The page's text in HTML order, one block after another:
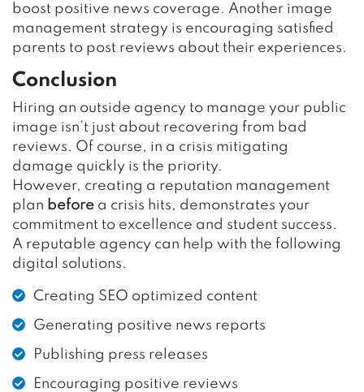
boost positive news coverage. Another image
management strategy is encouraging satisfied
parents to post reviews about their experiences.
Conclusion
Hiring an outside agency to manage your public
image isn’t just about recovering from bad
reviews. Of course, in a crisis mitigating
damage quickly is the priority.
However, creating a reputation management
plan before a crisis hits, demonstrates your
commitment to excellence and student success.
A reputable agency can help with the following
digital solutions.
Creating SEO optimized content
Generating positive news reports
Publishing press releases
Encouraging positive reviews